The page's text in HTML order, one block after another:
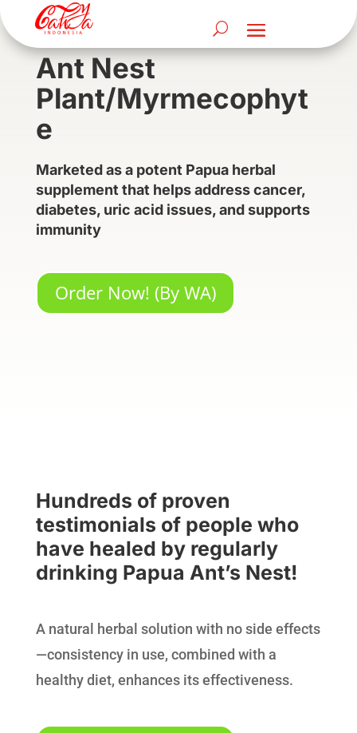
Ant Nest
Plant/Myrmecophyt
e
Marketed as a potent Papua herbal
supplement that helps address cancer,
diabetes, uric acid issues, and supports
immunity
Order Now! (By WA)
Hundreds of proven
testimonials of people who
have healed by regularly
drinking Papua Ant’s Nest!
A natural herbal solution with no side effects
—consistency in use, combined with a
healthy diet, enhances its effectiveness.